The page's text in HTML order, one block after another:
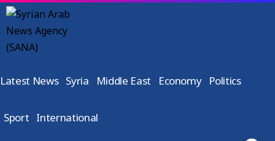
Latest News Syria Middle East Economy Politics
Sport International